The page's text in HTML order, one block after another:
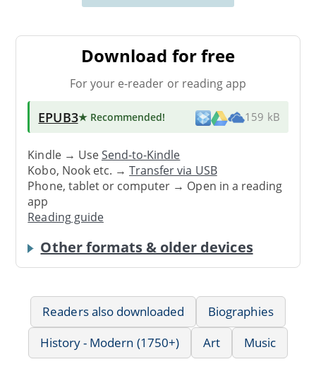
Download for free
For your e-reader or reading app
EPUB3★ Recommended! 159 kB
Kindle → UseSend-to-Kindle
Kobo, Nook etc. →Transfer via USB
Phone, tablet or computer → Open in a reading
app
Reading guide
Other formats & older devices
Readers also downloaded
Biographies
History - Modern (1750+)
Art Music